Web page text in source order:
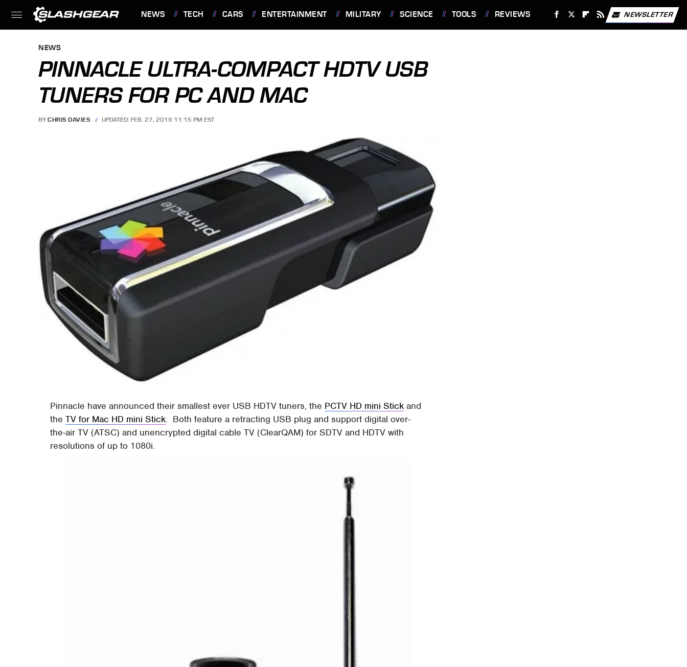
NEWS TECH CARS ENTERTAINMENT MILITARY SCIENCE TOOLS REVIEWS NEWSLETTER
NEWS
PINNACLE ULTRA-COMPACT HDTV USB
TUNERS FOR PC AND MAC
BY CHRIS DAVIES UPDATED: FEB. 27, 2019 11:15 PM EST
Pinnacle have announced their smallest ever USB HDTV tuners, the PCTV HD mini Stick and
theTV for Mac HD mini Stick. Both feature a retracting USB plug and support digital over-
the-air TV (ATSC) and unencrypted digital cable TV (ClearQAM) for SDTV and HDTV with
resolutions of up to 1080i.